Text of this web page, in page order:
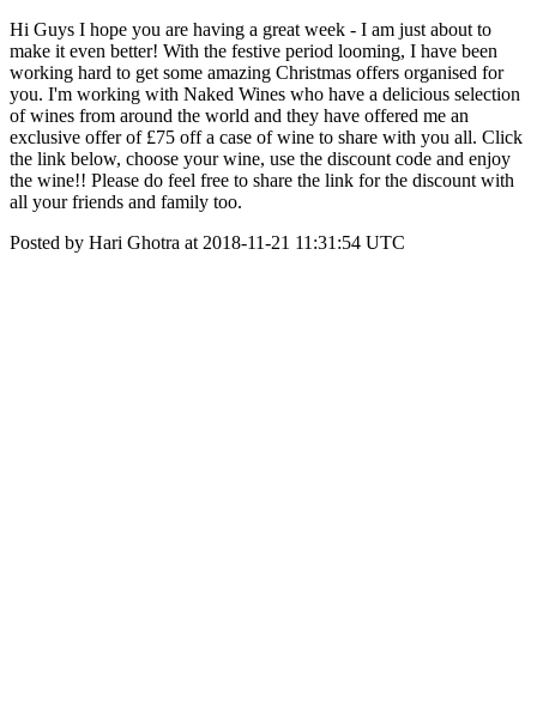
Hi Guys I hope you are having a great week - I am just about to
make it even better! With the festive period looming, I have been
working hard to get some amazing Christmas offers organised for
you. I'm working with Naked Wines who have a delicious selection
of wines from around the world and they have offered me an
exclusive offer of £75 off a case of wine to share with you all. Click
the link below, choose your wine, use the discount code and enjoy
the wine!! Please do feel free to share the link for the discount with
all your friends and family too.
Posted by Hari Ghotra at 2018-11-21 11:31:54 UTC